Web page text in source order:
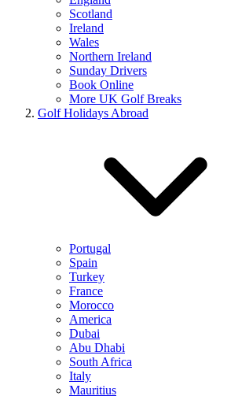
Scotland
Ireland
Wales
Northern Ireland
Sunday Drivers
Book Online
More UK Golf Breaks
Golf Holidays Abroad
Portugal
Spain
Turkey
France
Morocco
America
Dubai
Abu Dhabi
South Africa
Italy
Mauritius